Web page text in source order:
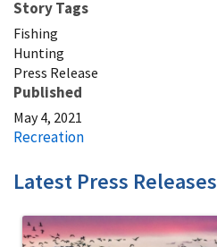
Story Tags
Fishing
Hunting
Press Release
Published
May 4, 2021
Recreation
Latest Press Releases